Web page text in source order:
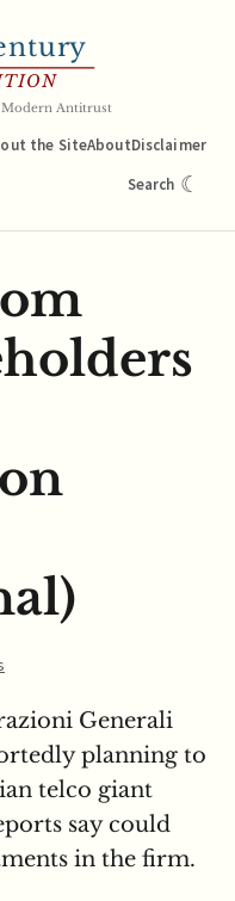
Modern Antitrust
the SiteAboutDisclaimer
Search ☾
Generali
planning to
telco giant
say could
in the firm.